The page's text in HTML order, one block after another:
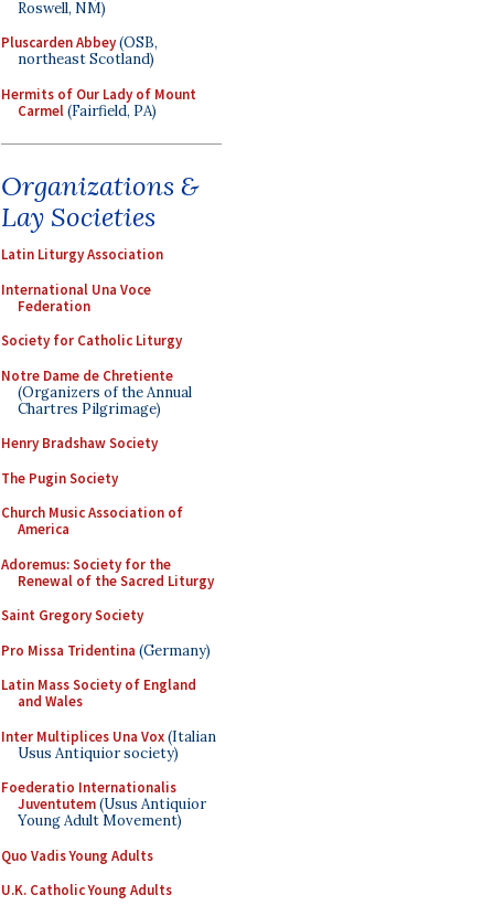
Roswell, NM)
Pluscarden Abbey(OSB,
northeast Scotland)
Hermits of Our Lady of Mount
Carmel(Fairfield, PA)
Organizations &
Lay Societies
Latin Liturgy Association
International Una Voce
Federation
Society for Catholic Liturgy
Notre Dame de Chretiente
(Organizers of the Annual
Chartres Pilgrimage)
Henry Bradshaw Society
The Pugin Society
Church Music Association of
America
Adoremus: Society for the
Renewal of the Sacred Liturgy
Saint Gregory Society
Pro Missa Tridentina (Germany)
Latin Mass Society of England
and Wales
Inter Multiplices Una Vox(Italian
Usus Antiquior society)
Foederatio Internationalis
Juventutem(Usus Antiquior
Young Adult Movement)
Quo Vadis Young Adults
U.K. Catholic Young Adults